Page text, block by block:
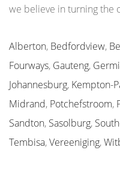
we believe in turning the
Alberton, Bedfordview,
Fourways, Gauteng,
Johannesburg, Kempton-
Midrand, Potchefstroom,
Sandton, Sasolburg,
Tembisa,Vereeniging,